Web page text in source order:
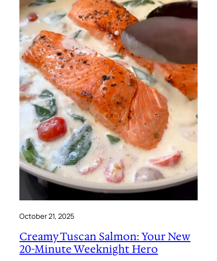
October 21, 2025
Creamy Tuscan Salmon: Your New
20-Minute Weeknight Hero